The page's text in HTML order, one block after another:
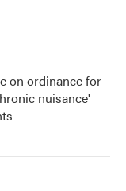
on ordinance for
nuisance'